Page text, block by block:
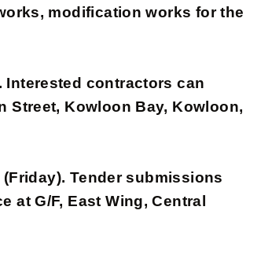
modification works for the
contractors can
Street, Kowloon Bay, Kowloon,
Tender submissions
G/F, East Wing, Central